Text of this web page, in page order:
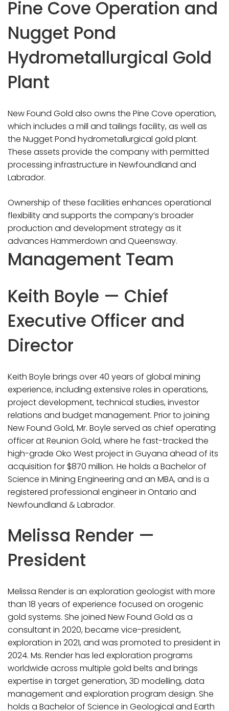
Pine Cove Operation and
Nugget Pond
Hydrometallurgical Gold
Plant
New Found Gold also owns the Pine Cove operation,
which includes a mill and tailings facility, as well as
the Nugget Pond hydrometallurgical gold plant.
These assets provide the company with permitted
processing infrastructure in Newfoundland and
Labrador.
Ownership of these facilities enhances operational
flexibility and supports the company’s broader
production and development strategy as it
advances Hammerdown and Queensway.
Management Team
Keith Boyle — Chief
Executive Officer and
Director
Keith Boyle brings over 40 years of global mining
experience, including extensive roles in operations,
project development, technical studies, investor
relations and budget management. Prior to joining
New Found Gold, Mr. Boyle served as chief operating
officer at Reunion Gold, where he fast-tracked the
high-grade Oko West project in Guyana ahead of its
acquisition for $870 million. He holds a Bachelor of
Science in Mining Engineering and an MBA, and is a
registered professional engineer in Ontario and
Newfoundland & Labrador.
Melissa Render —
President
Melissa Render is an exploration geologist with more
than 18 years of experience focused on orogenic
gold systems. She joined New Found Gold as a
consultant in 2020, became vice-president,
exploration in 2021, and was promoted to president in
2024. Ms. Render has led exploration programs
worldwide across multiple gold belts and brings
expertise in target generation, 3D modelling, data
management and exploration program design. She
holds a Bachelor of Science in Geological and Earth